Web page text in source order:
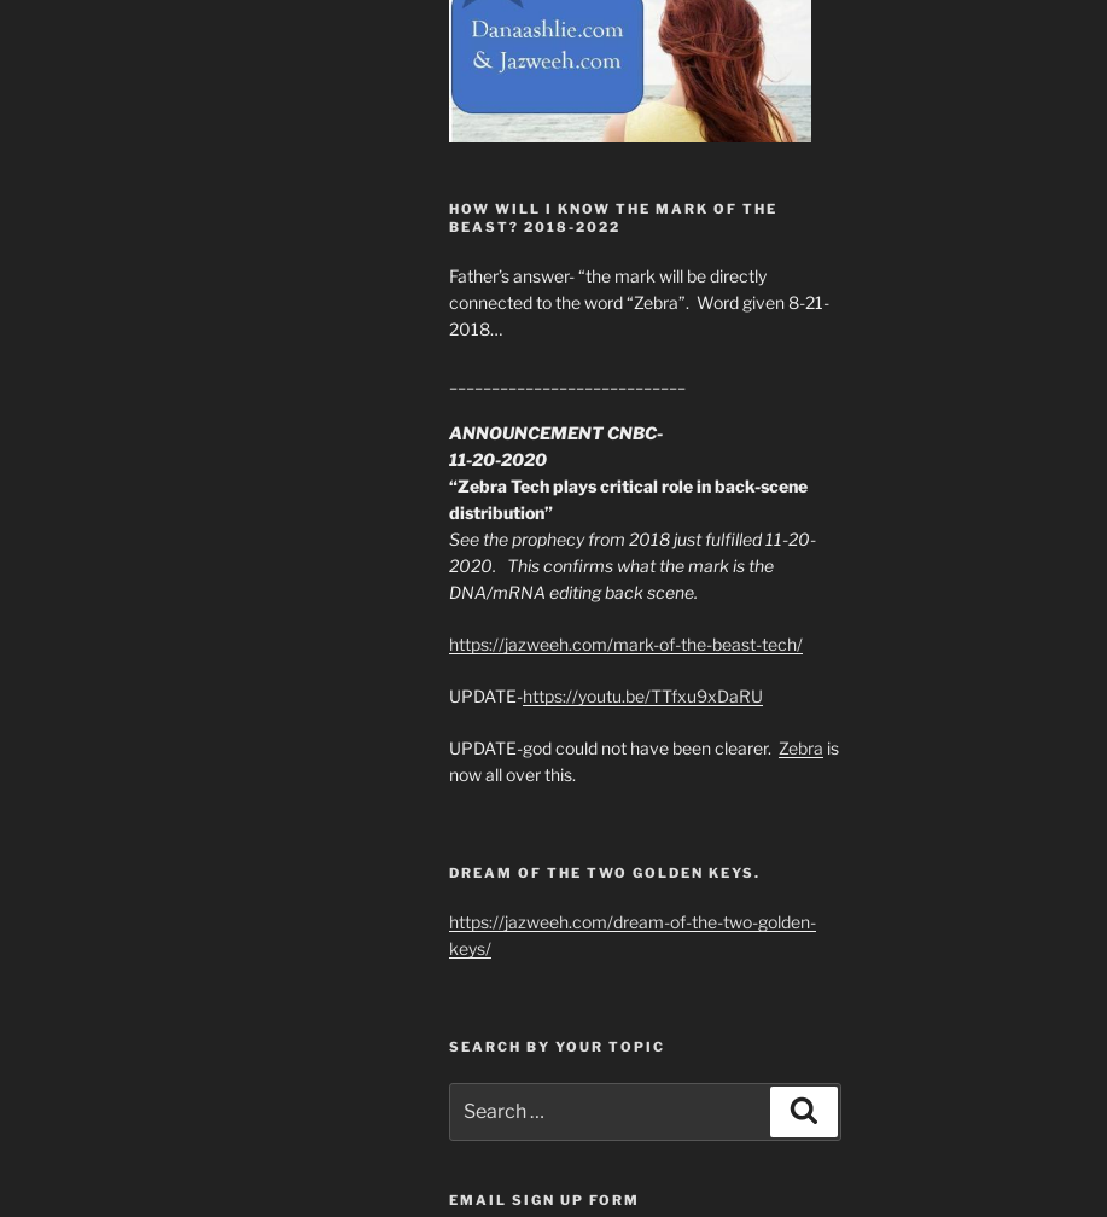
HOW WILL I KNOW THE MARK OF THE
BEAST? 2018-2022
Father’s answer- “the mark will be directly
connected to the word “Zebra”. Word given 8-21-
2018…
ANNOUNCEMENT CNBC-
11-20-2020
“Zebra Tech plays critical role in back-scene
distribution”
See the prophecy from 2018 just fulfilled 11-20-
2020. This confirms what the mark is the
DNA/mRNA editing back scene.
https://jazweeh.com/mark-of-the-beast-tech/
UPDATE-https://youtu.be/TTfxu9xDaRU
UPDATE-god could not have been clearer. Zebra is
now all over this.
DREAM OF THE TWO GOLDEN KEYS.
https://jazweeh.com/dream-of-the-two-golden-
keys/
SEARCH BY YOUR TOPIC
for:
EMAIL SIGN UP FORM